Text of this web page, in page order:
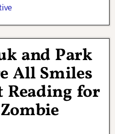
and Park
All Smiles
Reading for